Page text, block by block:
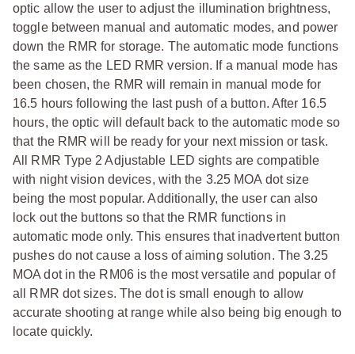
optic allow the user to adjust the illumination brightness,
toggle between manual and automatic modes, and power
down the RMR for storage. The automatic mode functions
the same as the LED RMR version. If a manual mode has
been chosen, the RMR will remain in manual mode for
16.5 hours following the last push of a button. After 16.5
hours, the optic will default back to the automatic mode so
that the RMR will be ready for your next mission or task.
All RMR Type 2 Adjustable LED sights are compatible
with night vision devices, with the 3.25 MOA dot size
being the most popular. Additionally, the user can also
lock out the buttons so that the RMR functions in
automatic mode only. This ensures that inadvertent button
pushes do not cause a loss of aiming solution. The 3.25
MOA dot in the RM06 is the most versatile and popular of
all RMR dot sizes. The dot is small enough to allow
accurate shooting at range while also being big enough to
locate quickly.